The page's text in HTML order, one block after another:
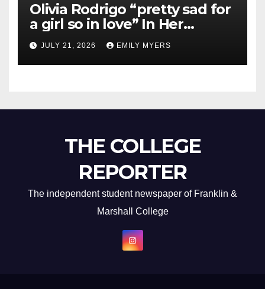
Olivia Rodrigo “pretty sad for
a girl so in love” In Her
Newest Album
JULY 21, 2026 EMILY MYERS
THE COLLEGE
REPORTER
The independent student newspaper of Franklin &
Marshall College